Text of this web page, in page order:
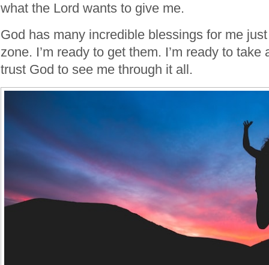
what the Lord wants to give me.
God has many incredible blessings for me
zone. I’m ready to get them. I’m ready to take
trust God to see me through it all.